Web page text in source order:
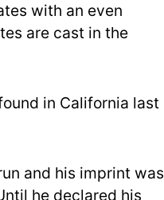
with an even
are cast in the
in California last
and his imprint was
he declared his